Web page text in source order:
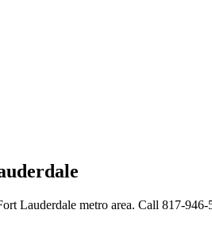
Lauderdale metro area. Call 817-946-